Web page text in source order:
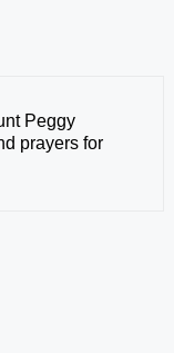
Peggy
prayers for